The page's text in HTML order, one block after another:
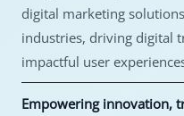
digital marketing
industries, driving digital
impactful user
Empowering innovation,